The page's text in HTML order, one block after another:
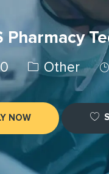
Pharmacy
Category
Other
NOW